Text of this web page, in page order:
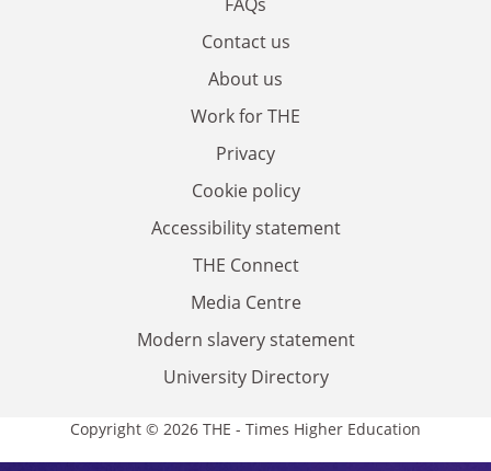
Contact us
About us
Work for THE
Privacy
Cookie policy
Accessibility statement
THE Connect
Media Centre
Modern slavery statement
University Directory
Copyright © 2026 THE - Times Higher Education